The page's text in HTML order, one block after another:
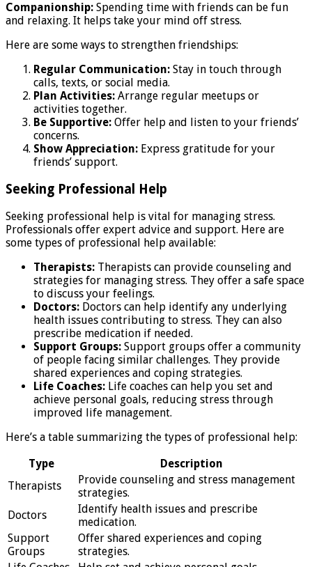
Companionship: Spending time with friends can be fun
and relaxing. It helps take your mind off stress.
Here are some ways to strengthen friendships:
Regular Communication: Stay in touch through
calls, texts, or social media.
Plan Activities: Arrange regular meetups or
activities together.
Be Supportive: Offer help and listen to your friends’
concerns.
Show Appreciation: Express gratitude for your
friends’ support.
Seeking Professional Help
Seeking professional help is vital for managing stress.
Professionals offer expert advice and support. Here are
some types of professional help available:
Therapists: Therapists can provide counseling and
strategies for managing stress. They offer a safe space
to discuss your feelings.
Doctors: Doctors can help identify any underlying
health issues contributing to stress. They can also
prescribe medication if needed.
Support Groups: Support groups offer a community
of people facing similar challenges. They provide
shared experiences and coping strategies.
Life Coaches: Life coaches can help you set and
achieve personal goals, reducing stress through
improved life management.
Here’s a table summarizing the types of professional help:
Type
Description
Therapists
Provide counseling and stress management
strategies.
Doctors
Identify health issues and prescribe
medication.
Support
Groups
Offer shared experiences and coping
strategies.